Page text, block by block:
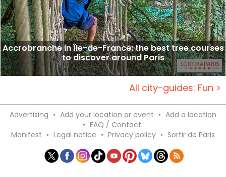
Accrobranche in Île-de-France: the best tree courses
to discover around Paris
All city-guides: Fun >
Advertising • Add your location or event • Add a location
• FAQ / Contact
Manifest • Legal notice • Privacy policy • Sortir de Paris